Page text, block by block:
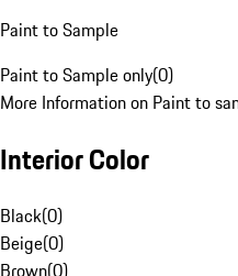
Paint to Sample
Paint to Sample only(0)
More Information on Paint to
Interior Color
Black(0)
Beige(0)
Brown(0)